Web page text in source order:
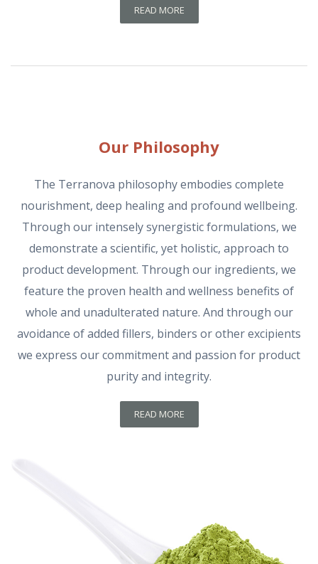
READ MORE
Our Philosophy
The Terranova philosophy embodies complete
nourishment, deep healing and profound wellbeing.
Through our intensely synergistic formulations, we
demonstrate a scientific, yet holistic, approach to
product development. Through our ingredients, we
feature the proven health and wellness benefits of
whole and unadulterated nature. And through our
avoidance of added fillers, binders or other excipients
we express our commitment and passion for product
purity and integrity.
READ MORE